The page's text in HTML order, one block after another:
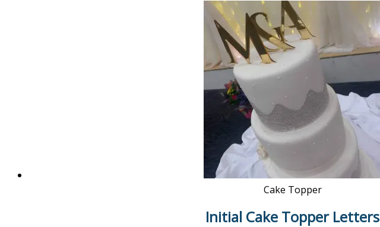
Cake Topper
Initial Cake Topper Letters